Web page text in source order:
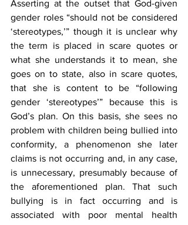
Asserting at the outset that God-given
gender roles “should not be considered
‘stereotypes,’” though it is unclear why
the term is placed in scare quotes or
what she understands it to mean, she
goes on to state, also in scare quotes,
that she is content to be “following
gender ‘stereotypes’” because this is
God’s plan. On this basis, she sees no
problem with children being bullied into
conformity, a phenomenon she later
claims is not occurring and, in any case,
is unnecessary, presumably because of
the aforementioned plan. That such
bullying is in fact occurring and is
associated with poor mental health